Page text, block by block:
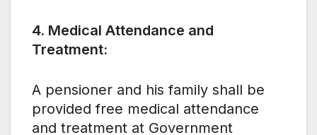
4. Medical Attendance and
Treatment:
A pensioner and his family shall be
provided free medical attendance
and treatment at Government